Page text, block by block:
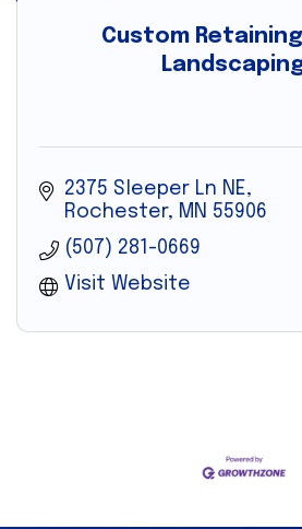
Custom
2375 Sleeper Ln NE
Rochester
MN 55906
(507) 281-0669
Visit Website